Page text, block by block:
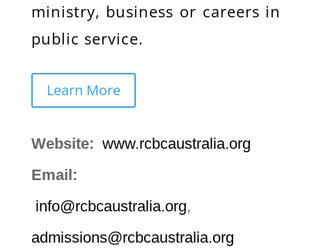
ministry, business or careers in
public service.
Learn More
Website: www.rcbcaustralia.org
Email:
info@rcbcaustralia.org,
admissions@rcbcaustralia.org